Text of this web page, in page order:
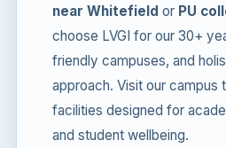
near Whitefield or PU
choose LVGI for our 30+
friendly campuses, and
approach. Visit our campus
facilities designed for
and student wellbeing.